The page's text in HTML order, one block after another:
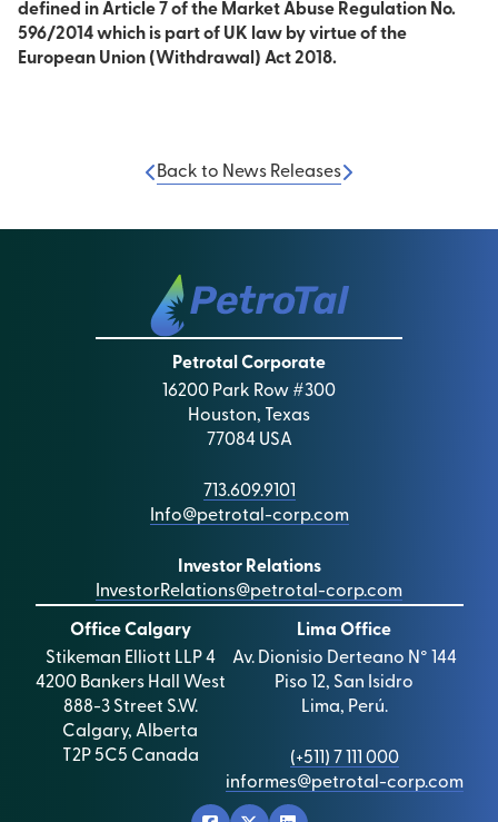
defined in Article 7 of the Market Abuse Regulation No.
596/2014 which is part of UK law by virtue of the
European Union (Withdrawal) Act 2018.
Back to News Releases
Petrotal Corporate
16200 Park Row #300
Houston, Texas
77084 USA
713.609.9101
Info@petrotal-corp.com
Investor Relations
InvestorRelations@petrotal-corp.com
Office Calgary
Stikeman Elliott LLP 4
4200 Bankers Hall West
888-3 Street S.W.
Calgary, Alberta
T2P 5C5 Canada
Lima Office
Av. Dionisio Derteano N° 144
Piso 12, San Isidro
Lima, Perú.
(+511) 7 111 000
informes@petrotal-corp.com